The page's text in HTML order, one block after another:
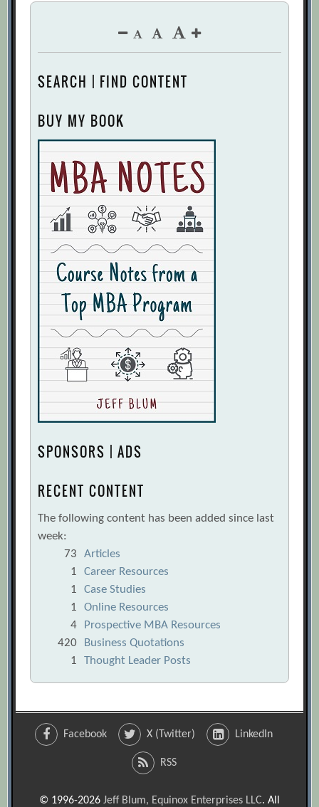
SEARCH | FIND CONTENT
BUY MY BOOK
SPONSORS | ADS
RECENT CONTENT
The following content has been added since last
week:
73
Articles
1
Career Resources
1
Case Studies
1
Online Resources
4
Prospective MBA Resources
420
Business Quotations
1
Thought Leader Posts
Facebook X (Twitter) LinkedIn
RSS
© 1996-2026 Jeff Blum, Equinox Enterprises LLC. All